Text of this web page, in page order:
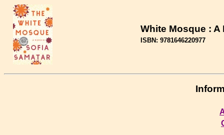
White Mosque : A
ISBN: 9781646220977